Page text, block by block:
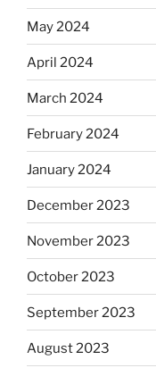
May 2024
April 2024
March 2024
February 2024
January 2024
December 2023
November 2023
October 2023
September 2023
August 2023